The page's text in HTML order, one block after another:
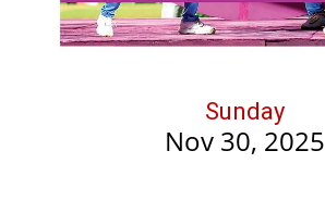
Sunday
Nov 30, 2025